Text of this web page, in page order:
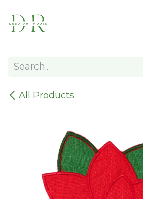
All Products